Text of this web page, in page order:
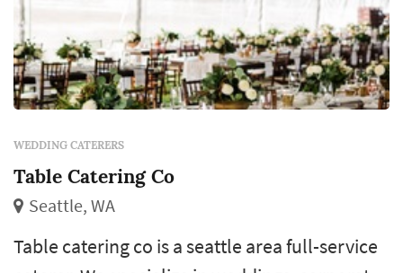
WEDDING CATERERS
Table Catering Co
Seattle, WA
Table catering co is a seattle area full-service